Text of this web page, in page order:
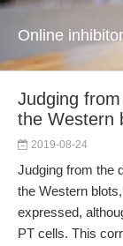
Online inhibitor
Judging
the Western
2019-08-24
Judging from the
the Western
expressed,
PT cells. This